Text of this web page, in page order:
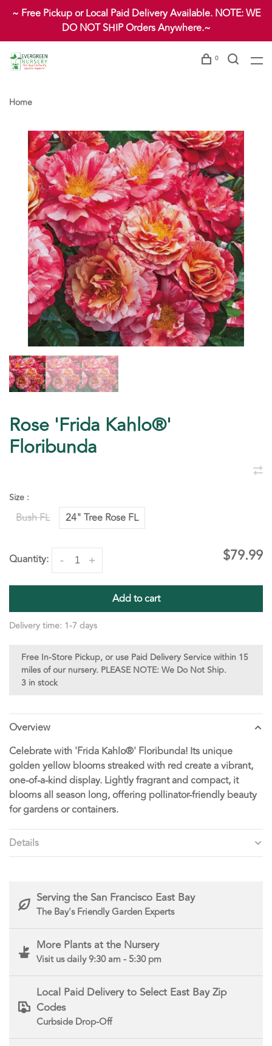
~ Free Pickup or Local Paid Delivery Available. NOTE: WE
DO NOT SHIP Orders Anywhere.~
0
Home
Rose 'Frida Kahlo®'
Floribunda
Size :
Bush FL 24" Tree Rose FL
Quantity: +
- $79.99
Add to cart
Delivery time: 1-7 days
Free In-Store Pickup, or use Paid Delivery Service within 15
miles of our nursery. PLEASE NOTE: We Do Not Ship.
3 in stock
Overview
Celebrate with 'Frida Kahlo®' Floribunda! Its unique
golden yellow blooms streaked with red create a vibrant,
one-of-a-kind display. Lightly fragrant and compact, it
blooms all season long, offering pollinator-friendly beauty
for gardens or containers.
Details
Serving the San Francisco East Bay
The Bay's Friendly Garden Experts
More Plants at the Nursery
Visit us daily 9:30 am - 5:30 pm
Local Paid Delivery to Select East Bay Zip
Codes
Curbside Drop-Off